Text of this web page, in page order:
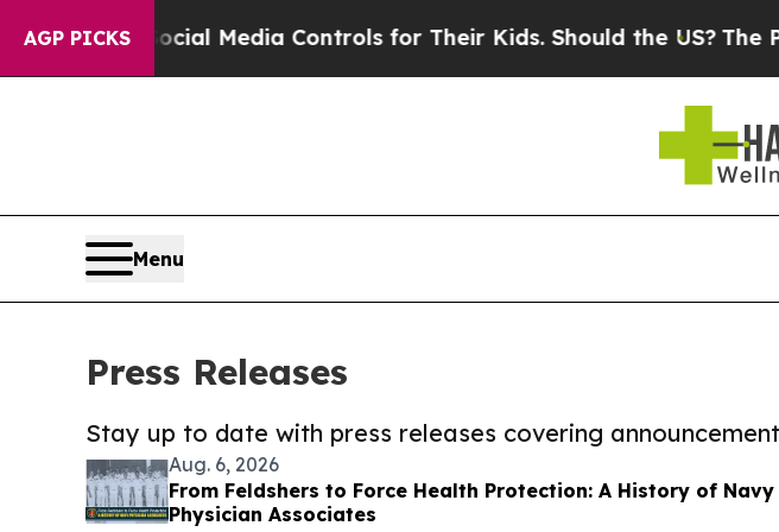
AGP PICKS
Social Media Controls for Their Kids. Should the US?The
Menu
Press Releases
Stay up to date with press releases covering
Aug. 6, 2026
From Feldshers to Force Health Protection: A History of Navy
Physician Associates